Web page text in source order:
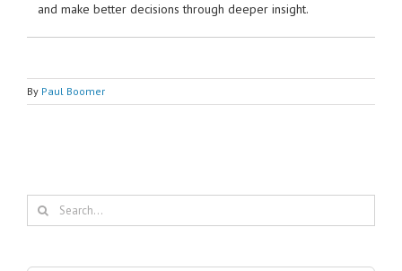
and make better decisions through deeper insight.
By Paul Boomer
Search
for: